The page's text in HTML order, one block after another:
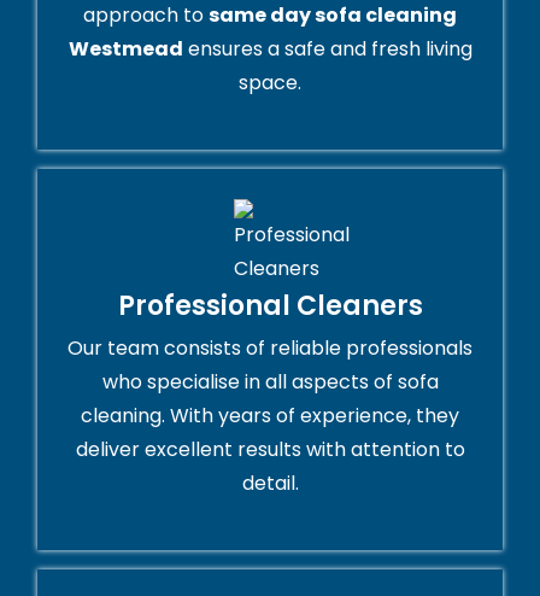
approach tosame day sofa cleaning
Westmead ensures a safe and fresh living
space.
Professional Cleaners
Our team consists of reliable professionals
who specialise in all aspects of sofa
cleaning. With years of experience, they
deliver excellent results with attention to
detail.